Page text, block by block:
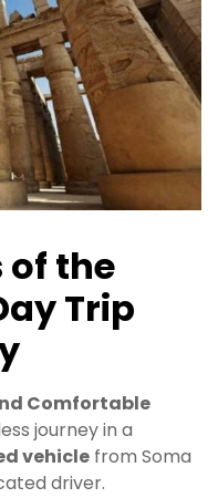
of the
Trip
Comfortable
journey in a
vehicle from Soma
driver.